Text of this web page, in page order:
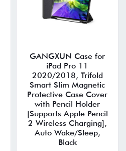
GANGXUN Case for
iPad Pro 11
2020/2018, Trifold
Smart Slim Magnetic
Protective Case Cover
with Pencil Holder
[Supports Apple Pencil
2 Wireless Charging],
Auto Wake/Sleep,
Black